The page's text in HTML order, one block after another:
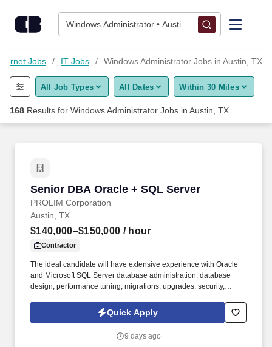
Windows Administrator • Austin, TX
Find Jobs
Upload Resume
Career Advice
Employers / Post Job
Jobs IT Jobs Windows Administrator Jobs in Austin, TX
All Job Types All Dates Within 30 Miles
168 Results for Windows Administrator Jobs in Austin, TX
Senior DBA Oracle + SQL Server
PROLIM Corporation
Senior DBA Oracle + SQL Server
Austin, TX
$140,000–$150,000 / hour
Contractor
The ideal candidate will have extensive experience with Oracle
and Microsoft SQL Server database administration, database
design, performance tuning, migrations, upgrades, security,
a highly experienced Senior Database Administrator (DBA III) to
support enterprise database environments, application
Quick Apply
9 days ago